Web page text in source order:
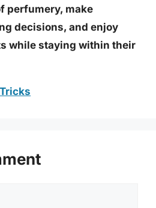
perfumery, make
decisions, and enjoy
while staying within their